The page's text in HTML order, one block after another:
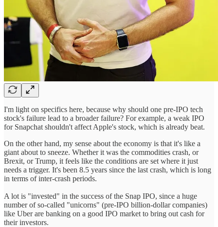
I'm light on specifics here, because why should one pre-IPO tech
stock's failure lead to a broader failure? For example, a weak IPO
for Snapchat shouldn't affect Apple's stock, which is already beat.
On the other hand, my sense about the economy is that it's like a
giant about to sneeze. Whether it was the commodities crash, or
Brexit, or Trump, it feels like the conditions are set where it just
needs a trigger. It's been 8.5 years since the last crash, which is long
in terms of inter-crash periods.
A lot is "invested" in the success of the Snap IPO, since a huge
number of so-called "unicorns" (pre-IPO billion-dollar companies)
like Uber are banking on a good IPO market to bring out cash for
their investors.